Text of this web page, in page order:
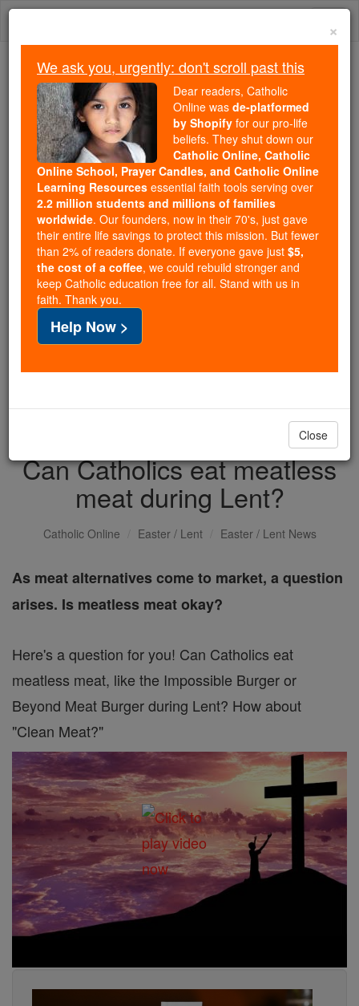
Skip
Because of You, 2.2 Million
Students Are Being Formed in the
Faith
Because of generous supporters like you,
Catholic Online School has already delivered
free, faithful Catholic education to over 2.2
million students across 193 countries. In an age
of noise and algorithms, you are helping form
souls with truth, prayer, Scripture, and Christ.
If everyone who reads this gave just $5 — the
cost of a coffee — we could reach even more
families and keep this life-changing formation
free for all. Be Courageous. Be Catholic. Stand
with us today.
DONATE TODAY >
Can Catholics eat meatless
meat during Lent?
Catholic Online Easter / Lent Easter / Lent News
As meat alternatives come to market, a question
arises. Is meatless meat okay?
Here's a question for you! Can Catholics eat
meatless meat, like the Impossible Burger or
Beyond Meat Burger during Lent? How about
"Clean Meat?"
×
We ask you, urgently: don't scroll past this
Dear readers, Catholic
Online was de-platformed
by Shopify for our pro-life
beliefs. They shut down our
Catholic Online, Catholic
Online School, Prayer Candles, and Catholic Online
Learning Resources essential faith tools serving over
2.2 million students and millions of families
worldwide. Our founders, now in their 70's, just gave
their entire life savings to protect this mission. But fewer
than 2% of readers donate. If everyone gave just $5,
the cost of a coffee, we could rebuild stronger and
keep Catholic education free for all. Stand with us in
faith. Thank you.
Help Now >
Close